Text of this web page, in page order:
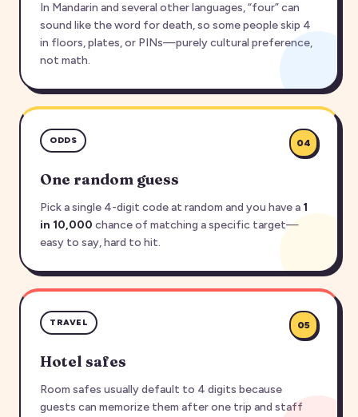
In Mandarin and several other languages, “four” can
sound like the word for death, so some people skip 4
in floors, plates, or PINs—purely cultural preference,
not math.
ODDS 04
One random guess
Pick a single 4-digit code at random and you have a 1
in 10,000 chance of matching a specific target—
easy to say, hard to hit.
TRAVEL 05
Hotel safes
Room safes usually default to 4 digits because
guests can memorize them after one trip and staff